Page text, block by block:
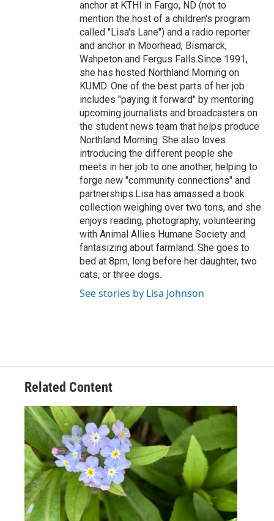
anchor at KTHI in Fargo, ND (not to
mention the host of a children's program
called "Lisa's Lane") and a radio reporter
and anchor in Moorhead, Bismarck,
Wahpeton and Fergus Falls.Since 1991,
she has hosted Northland Morning on
KUMD. One of the best parts of her job
includes "paying it forward" by mentoring
upcoming journalists and broadcasters on
the student news team that helps produce
Northland Morning. She also loves
introducing the different people she
meets in her job to one another, helping to
forge new "community connections" and
partnerships.Lisa has amassed a book
collection weighing over two tons, and she
enjoys reading, photography, volunteering
with Animal Allies Humane Society and
fantasizing about farmland. She goes to
bed at 8pm, long before her daughter, two
cats, or three dogs.
See stories by Lisa Johnson
Related Content